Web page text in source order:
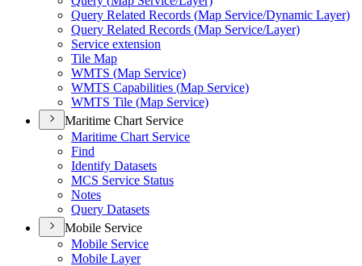
Query Related Records (Map Service/Dynamic Layer)
Query Related Records (Map Service/Layer)
Service extension
Tile Map
WMTS (Map Service)
WMTS Capabilities (Map Service)
WMTS Tile (Map Service)
Maritime Chart Service
Maritime Chart Service
Find
Identify Datasets
MCS Service Status
Notes
Query Datasets
Mobile Service
Mobile Service
Mobile Layer